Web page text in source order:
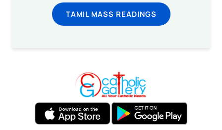
TAMIL MASS READINGS